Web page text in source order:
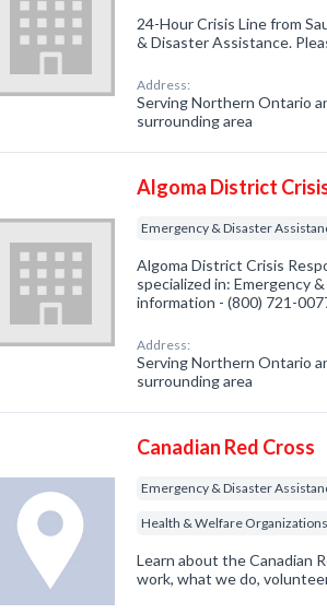
24-Hour Crisis Line from
& Disaster Assistance.
Address:
Serving Northern Ontario
surrounding area
Algoma District
Emergency & Disaster
Algoma District Crisis
specialized in: Emergency
information - (800) 721-
Address:
Serving Northern Ontario
surrounding area
Canadian Red Cross
Emergency & Disaster
Health & Welfare Organizations
Learn about the Canadian
work, what we do,